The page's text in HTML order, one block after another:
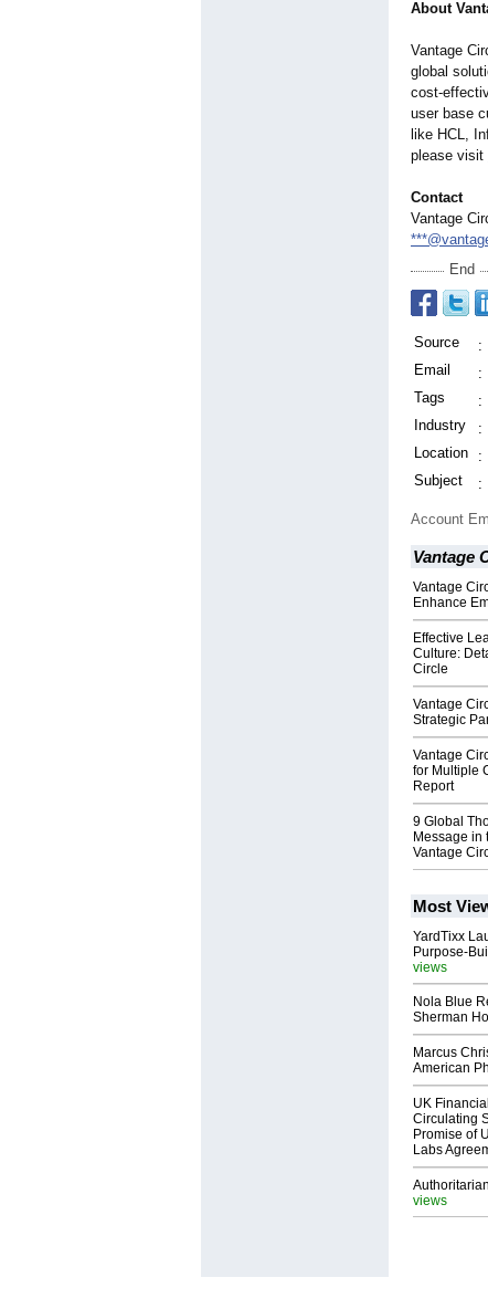
About
Vantage
global
cost-
user base
like HCL,
please visit
Contact
Vantage
End
Source :
Email
:
Tags
:
Industry
:
Location
:
Subject
:
Account
Vantage
Vantage
Enhance
Effective
Culture:
Circle
Vantage
Strategic
Vantage
for Multiple
Report
9 Global
Message in
Vantage
Most
YardTixx
Purpose-
views
Nola Blue
Sherman
Marcus
American
UK
Circulating
Promise of
Labs
views